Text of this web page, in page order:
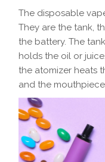
The disposable
They are the tank,
the battery. The
holds the oil or
the atomizer heats
and the